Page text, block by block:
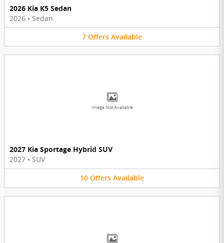
2026 Kia K5 Sedan
2026 • Sedan
7 Offers Available
Image Not Available
2027 Kia Sportage Hybrid SUV
2027 • SUV
10 Offers Available